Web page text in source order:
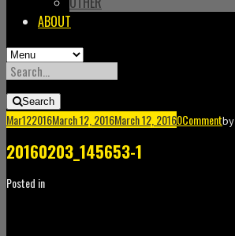
ABOUT
SEARCH
FOR:Search
Mar122016March 12, 2016March 12, 20160Commentby
20160203_145653-1
Posted in